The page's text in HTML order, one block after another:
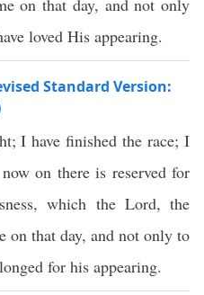
on that day, and not only
loved His appearing.
Standard Version:
I have finished the race; I
on there is reserved for
which the Lord, the
on that day, and not only to
for his appearing.